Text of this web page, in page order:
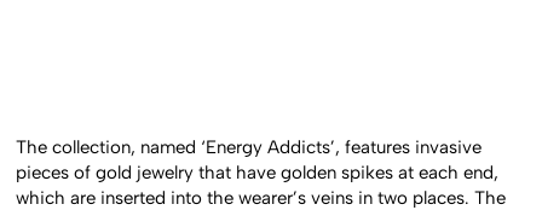
The collection, named ‘Energy Addicts’, features invasive
pieces of gold jewelry that have golden spikes at each end,
which are inserted into the wearer’s veins in two places. The